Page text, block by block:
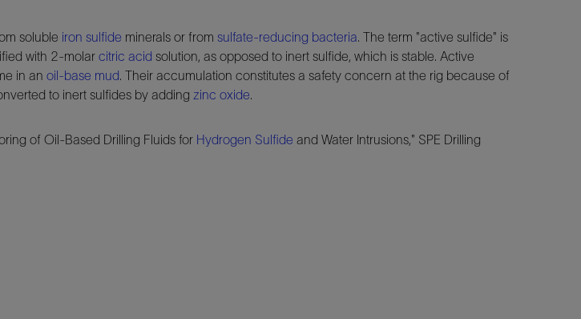
soluble iron sulfide minerals or from sulfate-reducing bacteria. The term "active sulfide" is
with 2-molar citric acid solution, as opposed to inert sulfide, which is stable. Active
in an oil-base mud. Their accumulation constitutes a safety concern at the rig because of
to inert sulfides by adding zinc oxide.
of Oil-Based Drilling Fluids for Hydrogen Sulfide and Water Intrusions," SPE Drilling